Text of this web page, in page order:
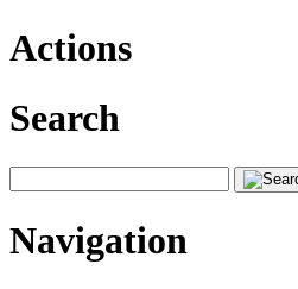
Actions
Search
Navigation